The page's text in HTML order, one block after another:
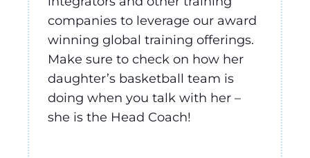
companies to leverage our award
winning global training offerings.
Make sure to check on how her
daughter’s basketball team is
doing when you talk with her –
she is the Head Coach!